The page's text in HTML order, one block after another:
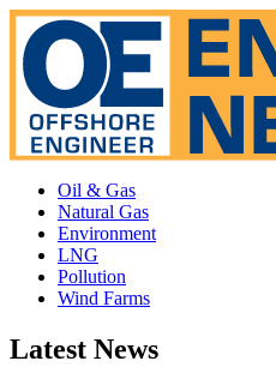
Oil & Gas
Natural Gas
Environment
LNG
Pollution
Wind Farms
Latest News